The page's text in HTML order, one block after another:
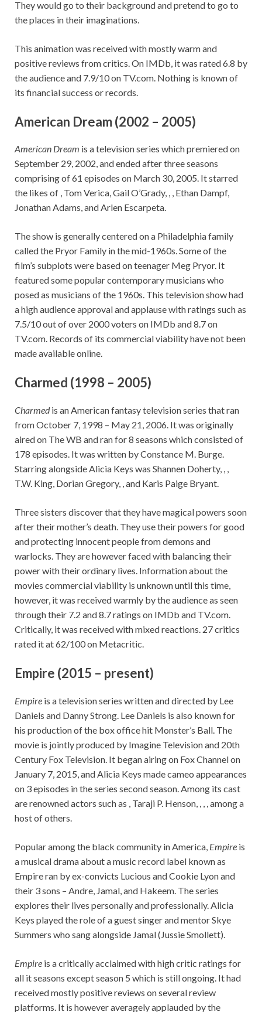
They would go to their background and pretend to go to
the places in their imaginations.
This animation was received with mostly warm and
positive reviews from critics. On IMDb, it was rated 6.8 by
the audience and 7.9/10 on TV.com. Nothing is known of
its financial success or records.
American Dream (2002 – 2005)
American Dream is a television series which premiered on
September 29, 2002, and ended after three seasons
comprising of 61 episodes on March 30, 2005. It starred
the likes of , Tom Verica, Gail O’Grady, , , Ethan Dampf,
Jonathan Adams, and Arlen Escarpeta.
The show is generally centered on a Philadelphia family
called the Pryor Family in the mid-1960s. Some of the
film’s subplots were based on teenager Meg Pryor. It
featured some popular contemporary musicians who
posed as musicians of the 1960s. This television show had
a high audience approval and applause with ratings such as
7.5/10 out of over 2000 voters on IMDb and 8.7 on
TV.com. Records of its commercial viability have not been
made available online.
Charmed (1998 – 2005)
Charmedis an American fantasy television series that ran
from October 7, 1998 – May 21, 2006. It was originally
aired on The WB and ran for 8 seasons which consisted of
178 episodes. It was written by Constance M. Burge.
Starring alongside Alicia Keys was Shannen Doherty, , ,
T.W. King, Dorian Gregory, , and Karis Paige Bryant.
Three sisters discover that they have magical powers soon
after their mother’s death. They use their powers for good
and protecting innocent people from demons and
warlocks. They are however faced with balancing their
power with their ordinary lives. Information about the
movies commercial viability is unknown until this time,
however, it was received warmly by the audience as seen
through their 7.2 and 8.7 ratings on IMDb and TV.com.
Critically, it was received with mixed reactions. 27 critics
rated it at 62/100 on Metacritic.
Empire (2015 – present)
Empire is a television series written and directed by Lee
Daniels and Danny Strong. Lee Daniels is also known for
his production of the box office hit Monster’s Ball. The
movie is jointly produced by Imagine Television and 20th
Century Fox Television. It began airing on Fox Channel on
January 7, 2015, and Alicia Keys made cameo appearances
on 3 episodes in the series second season. Among its cast
are renowned actors such as , Taraji P. Henson, , , , among a
host of others.
Popular among the black community in America, Empire is
a musical drama about a music record label known as
Empire ran by ex-convicts Lucious and Cookie Lyon and
their 3 sons – Andre, Jamal, and Hakeem. The series
explores their lives personally and professionally. Alicia
Keys played the role of a guest singer and mentor Skye
Summers who sang alongside Jamal (Jussie Smollett).
Empire is a critically acclaimed with high critic ratings for
all it seasons except season 5 which is still ongoing. It had
received mostly positive reviews on several review
platforms. It is however averagely applauded by the